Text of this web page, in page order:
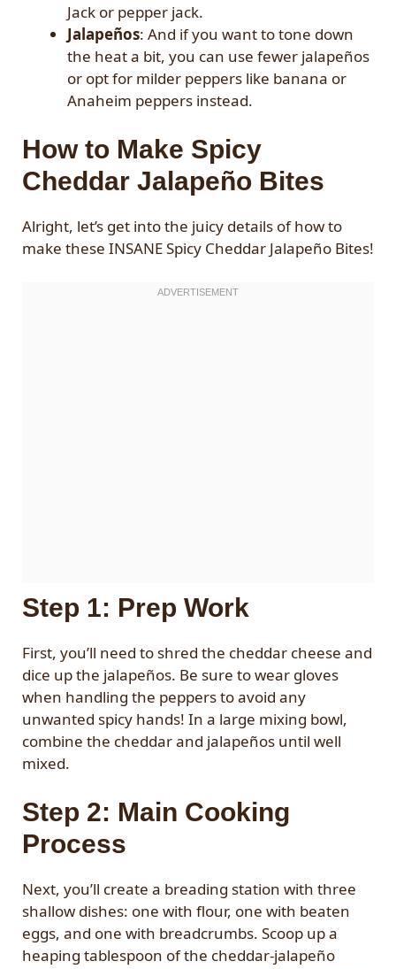
Jack or pepper jack.
Jalapeños: And if you want to tone down
the heat a bit, you can use fewer jalapeños
or opt for milder peppers like banana or
Anaheim peppers instead.
How to Make Spicy
Cheddar Jalapeño Bites
Alright, let’s get into the juicy details of how to
make these INSANE Spicy Cheddar Jalapeño Bites!
Step 1: Prep Work
First, you’ll need to shred the cheddar cheese and
dice up the jalapeños. Be sure to wear gloves
when handling the peppers to avoid any
unwanted spicy hands! In a large mixing bowl,
combine the cheddar and jalapeños until well
mixed.
Step 2: Main Cooking
Process
Next, you’ll create a breading station with three
shallow dishes: one with flour, one with beaten
eggs, and one with breadcrumbs. Scoop up a
heaping tablespoon of the cheddar-jalapeño